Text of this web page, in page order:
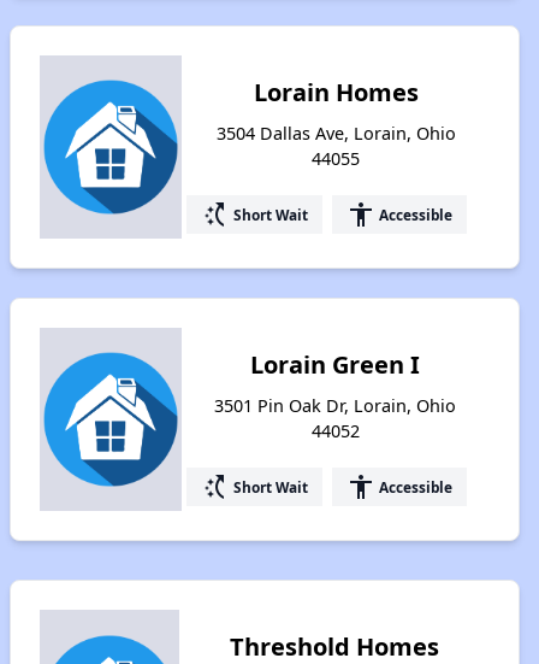
Lorain Homes
3504 Dallas Ave, Lorain, Ohio
44055
switch_access_shortcut Short Wait accessibility Accessible
Lorain Green I
3501 Pin Oak Dr, Lorain, Ohio
44052
switch_access_shortcut Short Wait accessibility Accessible
Threshold Homes